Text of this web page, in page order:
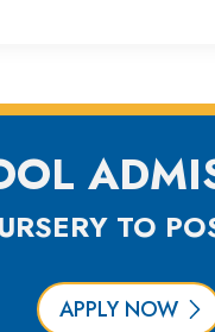
TO
APPLY NOW